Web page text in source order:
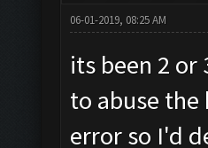
06-01-2019, 08:25 AM
its been 2 or
to abuse
error so I'd